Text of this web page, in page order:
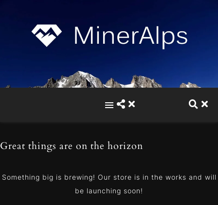
Great things are on the horizon
Something big is brewing! Our store is in the works and will
be launching soon!